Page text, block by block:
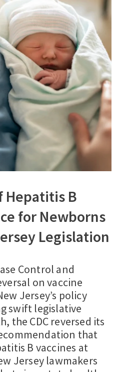
Hepatitis B
for Newborns
Legislation
Control and
on vaccine
Jersey’s policy
swift legislative
the CDC reversed its
that
B vaccines at
Jersey lawmakers